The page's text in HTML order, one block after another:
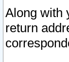
Along with
return